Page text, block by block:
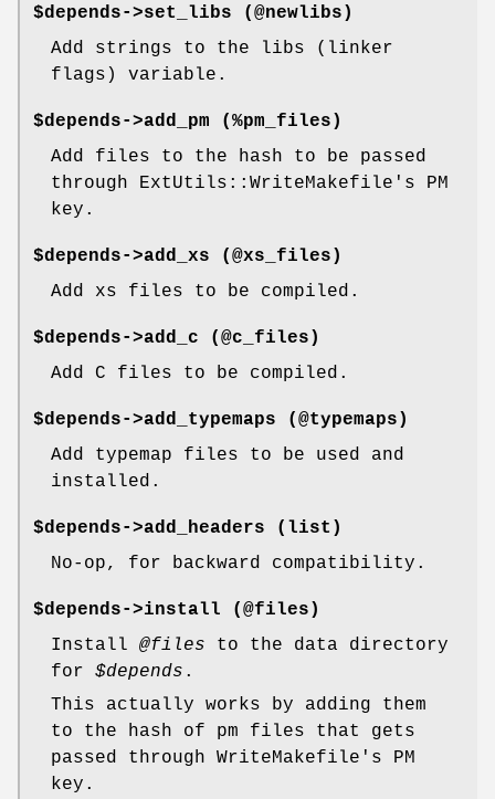
$depends->set_libs (@newlibs)
Add strings to the libs (linker
flags) variable.
$depends->add_pm (%pm_files)
Add files to the hash to be passed
through ExtUtils::WriteMakefile's PM
key.
$depends->add_xs (@xs_files)
Add xs files to be compiled.
$depends->add_c (@c_files)
Add C files to be compiled.
$depends->add_typemaps (@typemaps)
Add typemap files to be used and
installed.
$depends->add_headers (list)
No-op, for backward compatibility.
$depends->install (@files)
Install @files to the data directory
for $depends .
This actually works by adding them
to the hash of pm files that gets
passed through WriteMakefile's PM
key.